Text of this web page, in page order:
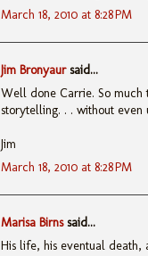
March 18, 2010 at 8:28 PM
Jim Bronyaursaid...
Well done Carrie. So
storytelling. . . without even
Jim
March 18, 2010 at 8:28 PM
Marisa Birnssaid...
His life, his eventual death,